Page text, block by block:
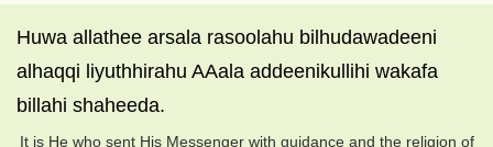
Huwa allathee arsala rasoolahu bilhudawadeeni
alhaqqi liyuthhirahu AAala addeenikullihi wakafa
billahi shaheeda.
It is He who sent His Messenger with guidance and the religion of